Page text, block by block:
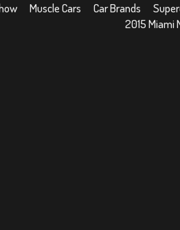
Muscle Cars Car Brands
2015 Miami